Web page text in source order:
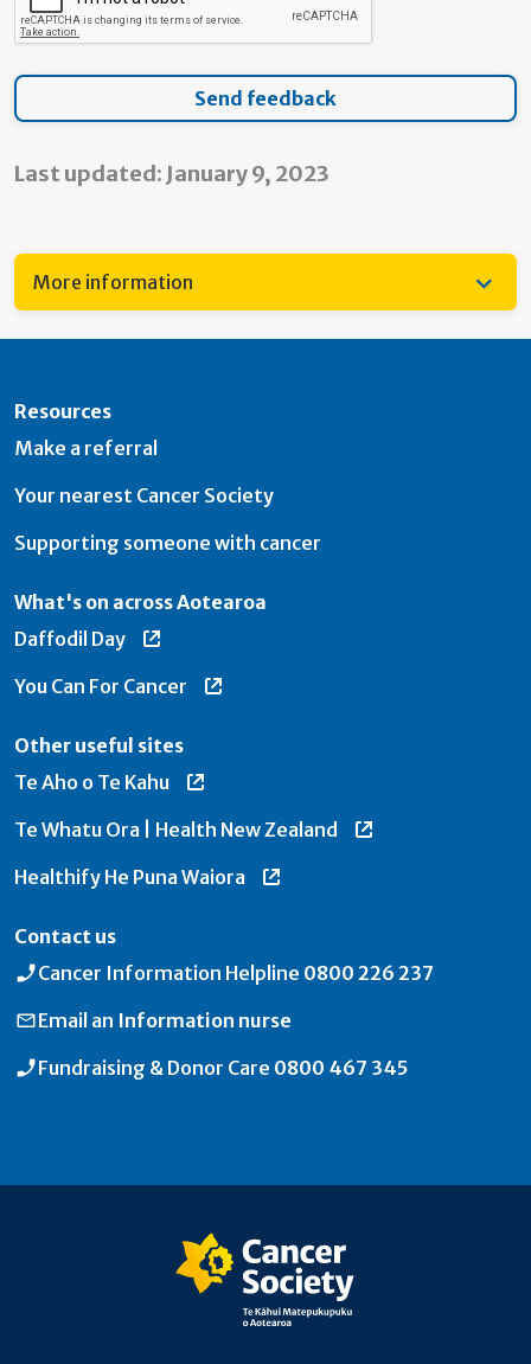
Last updated: January 9, 2023
More information
Resources
Make a referral
Your nearest Cancer Society
Supporting someone with cancer
What's on across Aotearoa
Daffodil Day
You Can For Cancer
Other useful sites
Te Aho o Te Kahu
Te Whatu Ora | Health New Zealand
Healthify He Puna Waiora
Contact us
Cancer Information Helpline 0800 226 237
Email an Information nurse
Fundraising & Donor Care 0800 467 345